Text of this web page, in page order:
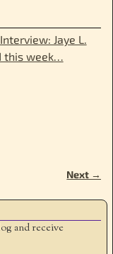
Interview: Jaye L.
this week…
Next →
and receive